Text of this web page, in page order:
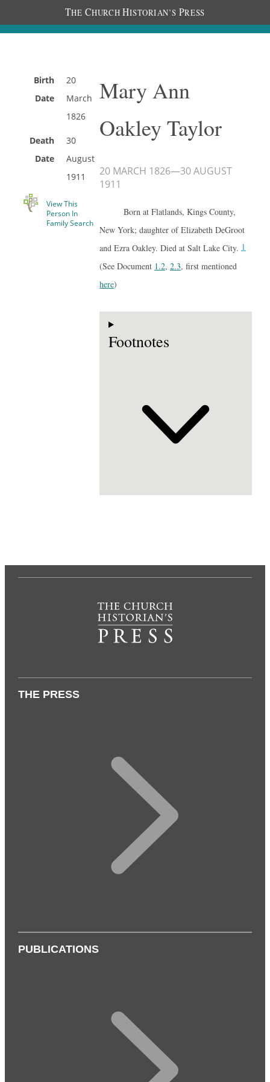
THE CHURCH HISTORIAN’S PRESS
Birth
Date
20
March
1826
Death
Date
30
August
1911
View This
Person In
Family Search
Mary Ann
Oakley Taylor
20 MARCH 1826—30 AUGUST
1911
Born at Flatlands, Kings County,
New York; daughter of Elizabeth DeGroot
and Ezra Oakley. Died at Salt Lake City. 1
(See Document 1.2, 2.3, first mentioned
here)
Footnotes
THE PRESS
PUBLICATIONS